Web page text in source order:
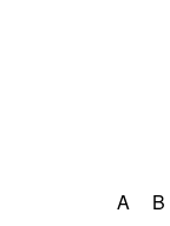
A B